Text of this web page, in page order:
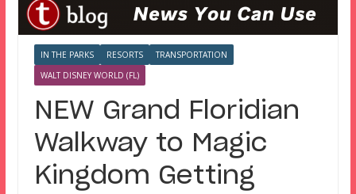
IN THE PARKS RESORTS
TRANSPORTATION
WALT DISNEY WORLD (FL)
NEW Grand Floridian
Walkway to Magic
Kingdom Getting